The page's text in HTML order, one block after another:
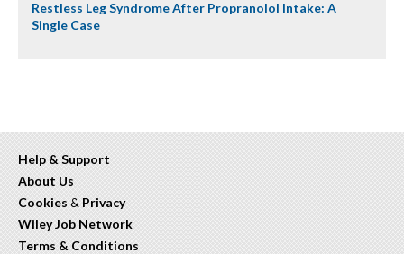
Restless Leg Syndrome After Propranolol Intake: A
Single Case
Help & Support
About Us
Cookies & Privacy
Wiley Job Network
Terms & Conditions